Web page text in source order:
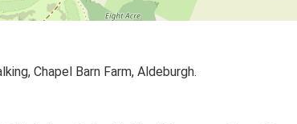
Chapel Barn Farm, Aldeburgh.